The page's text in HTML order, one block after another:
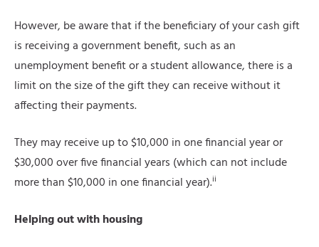
However, be aware that if the beneficiary of your cash gift
is receiving a government benefit, such as an
unemployment benefit or a student allowance, there is a
limit on the size of the gift they can receive without it
affecting their payments.
They may receive up to $10,000 in one financial year or
$30,000 over five financial years (which can not include
more than $10,000 in one financial year).ii
Helping out with housing